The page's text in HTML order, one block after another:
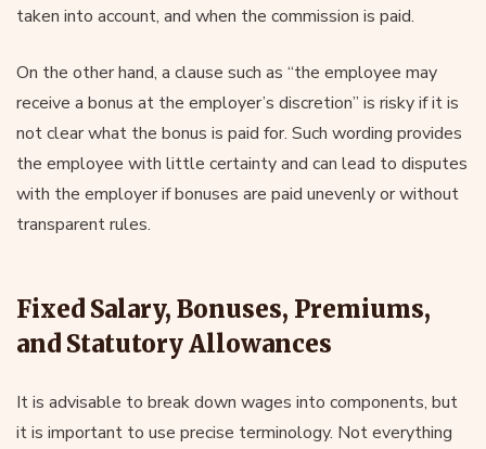
taken into account, and when the commission is paid.
On the other hand, a clause such as “the employee may
receive a bonus at the employer’s discretion” is risky if it is
not clear what the bonus is paid for. Such wording provides
the employee with little certainty and can lead to disputes
with the employer if bonuses are paid unevenly or without
transparent rules.
Fixed Salary, Bonuses, Premiums,
and Statutory Allowances
It is advisable to break down wages into components, but
it is important to use precise terminology. Not everything